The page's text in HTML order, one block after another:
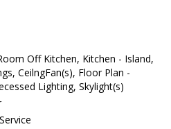
Off Kitchen, Kitchen - Island,
CeilngFan(s), Floor Plan -
Lighting, Skylight(s)